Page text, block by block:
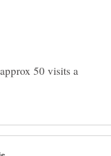
50 visits a